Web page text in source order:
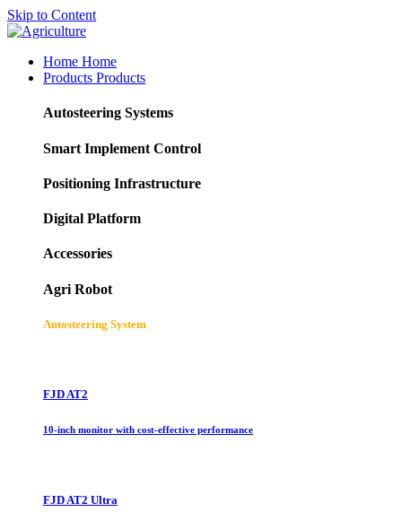
Skip to Content
Home Home
Products Products
Autosteering Systems
Smart Implement Control
Positioning Infrastructure
Digital Platform
Accessories
Agri Robot
Autosteering System
FJD AT2
10-inch monitor with cost-effective performance
FJD AT2 Ultra